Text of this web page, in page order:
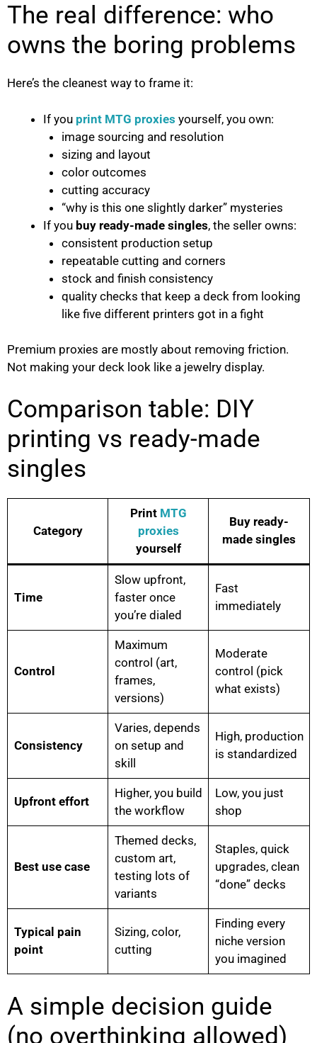
The real difference: who
owns the boring problems
Here’s the cleanest way to frame it:
If you print MTG proxies yourself, you own:
image sourcing and resolution
sizing and layout
color outcomes
cutting accuracy
“why is this one slightly darker” mysteries
If you buy ready-made singles, the seller owns:
consistent production setup
repeatable cutting and corners
stock and finish consistency
quality checks that keep a deck from looking
like five different printers got in a fight
Premium proxies are mostly about removing friction.
Not making your deck look like a jewelry display.
Comparison table: DIY
printing vs ready-made
singles
Category
Print MTG
proxies
yourself
Buy ready-
made singles
Time
Slow upfront,
faster once
you’re dialed
Fast
immediately
Control
Maximum
control (art,
frames,
versions)
Moderate
control (pick
what exists)
Consistency
Varies, depends
on setup and
skill
High, production
is standardized
Upfront effort
Higher, you build
the workflow
Low, you just
shop
Best use case
Themed decks,
custom art,
testing lots of
variants
Staples, quick
upgrades, clean
“done” decks
Typical pain
point
Sizing, color,
cutting
Finding every
niche version
you imagined
A simple decision guide
(no overthinking allowed)